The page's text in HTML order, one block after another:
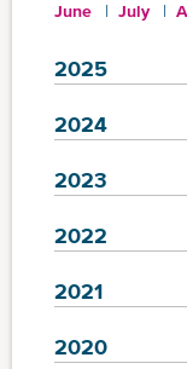
June
July
2025
2024
2023
2022
2021
2020